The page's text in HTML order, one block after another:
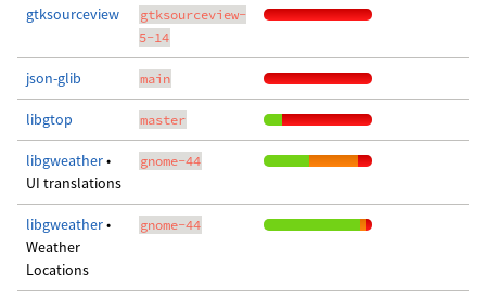
gtksourceview
gtksourceview-
5-14
json-glib main
libgtop master
libgweather•
UI translations
gnome-44
libgweather•
Weather
Locations
gnome-44